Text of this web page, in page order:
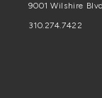
9001 Wilshire
310.274.7422